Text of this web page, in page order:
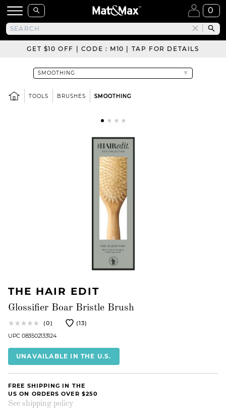
0
GET $10 OFF | CODE : M10 | TAP FOR DETAILS
TOOLS BRUSHES SMOOTHING
THE HAIR EDIT
Glossifier Boar Bristle Brush
(0)
(13)
UPC 083502133124
UNAVAILABLE IN THE U.S.
FREE SHIPPING IN THE
US ON ORDERS OVER $250
See shipping policy